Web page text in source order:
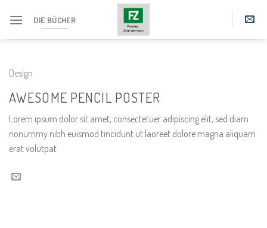
content
DIE BÜCHER
Design
AWESOME PENCIL POSTER
Lorem ipsum dolor sit amet, consectetuer adipiscing elit, sed diam
nonummy nibh euismod tincidunt ut laoreet dolore magna aliquam
erat volutpat